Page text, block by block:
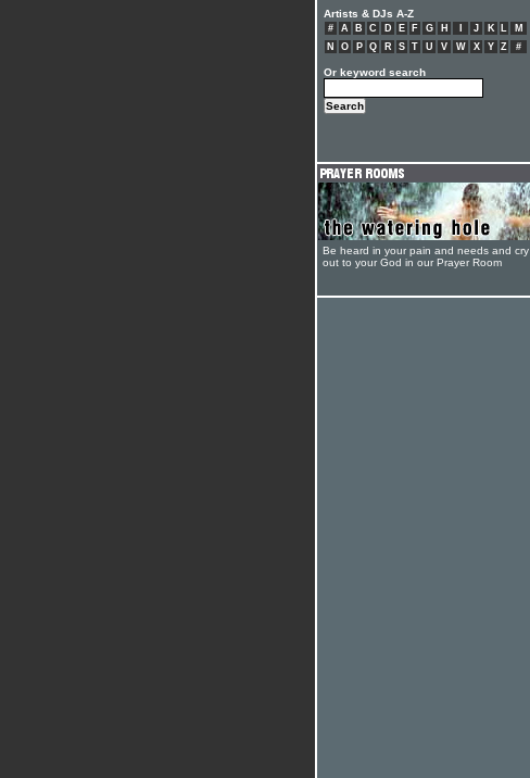
Artists & DJs A-Z
# A B C D E F G H J K L
M
N
O P Q R S T U V W X Y Z #
Or keyword search
Be heard in your pain and needs and cry
out to your God in our Prayer Room